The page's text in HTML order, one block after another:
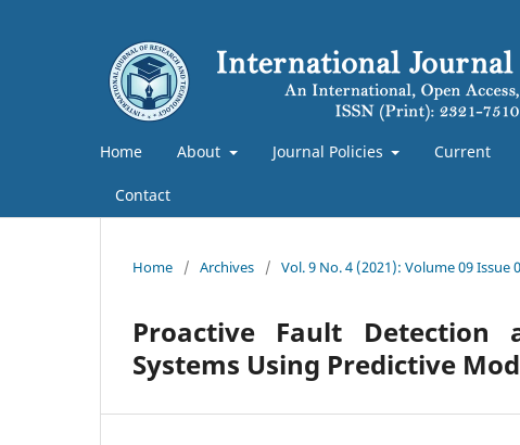
Home About Journal Policies Current
Contact
Home / Archives / Vol. 9 No. 4 (2021): Volume 09 Issue
Proactive Fault Detection
Systems Using Predictive